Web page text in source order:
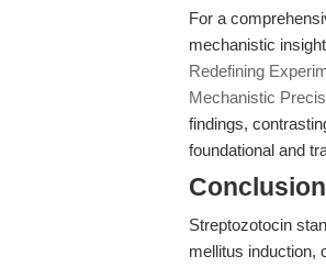
For a
mechanistic
Redefining
Mechanistic
findings,
foundational and
Conclusion
Streptozotocin
mellitus induction,